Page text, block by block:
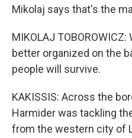
Mikolaj says that's the
MIKOLAJ
better organized on the
people will survive.
KAKISSIS: Across the
Harmider was tackling
from the western city of